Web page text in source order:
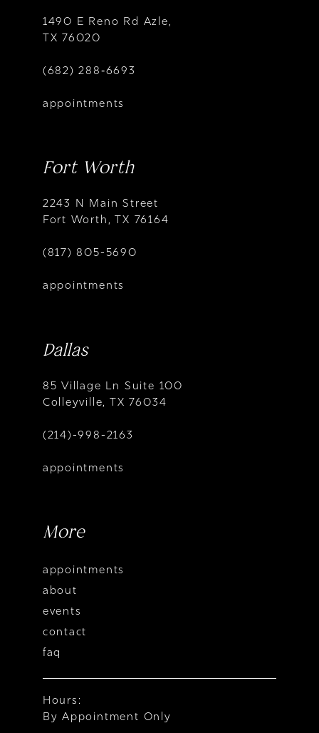
1490 E Reno Rd Azle,
TX 76020
(682) 288‑6693
appointments
Fort Worth
2243 N Main Street
Fort Worth, TX 76164
(817) 805-5690
appointments
Dallas
85 Village Ln Suite 100
Colleyville, TX 76034
(214)-998-2163
appointments
More
appointments
about
events
contact
faq
Hours:
By Appointment Only